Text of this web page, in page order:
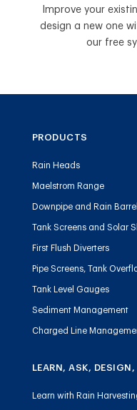
Improve your
design a new one
our free
PRODUCTS
Rain Heads
Maelstrom Range
Downpipe and Rain
Tank Screens and Solar
First Flush Diverters
Pipe Screens, Tank
Tank Level Gauges
Sediment Management
Charged Line
LEARN, ASK,
Learn with Rain